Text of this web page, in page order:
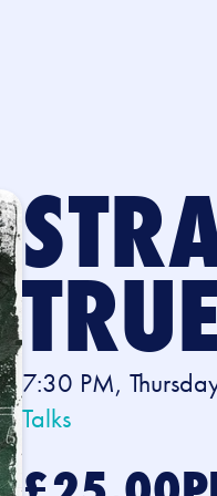
7:30 PM,
Talks